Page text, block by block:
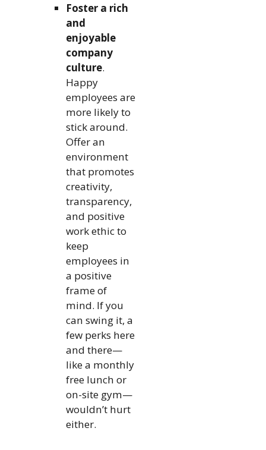
Foster a rich
and
enjoyable
company
culture.
Happy
employees are
more likely to
stick around.
Offer an
environment
that promotes
creativity,
transparency,
and positive
work ethic to
keep
employees in
a positive
frame of
mind. If you
can swing it, a
few perks here
and there—
like a monthly
free lunch or
on-site gym—
wouldn’t hurt
either.